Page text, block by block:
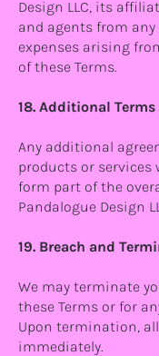
Design LLC, its
and agents from
expenses arising
of these Terms.
18. Additional Terms
Any additional
products or services
form part of the
Pandalogue Design
19. Breach and
We may terminate
these Terms or for
Upon termination,
immediately.